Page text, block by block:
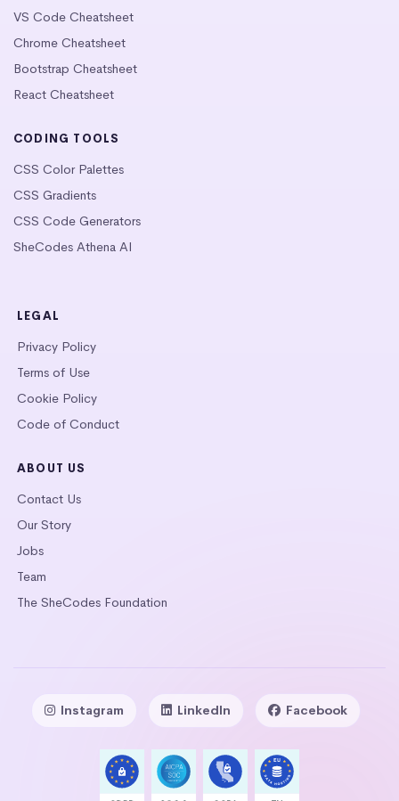
VS Code Cheatsheet
Chrome Cheatsheet
Bootstrap Cheatsheet
React Cheatsheet
CODING TOOLS
CSS Color Palettes
CSS Gradients
CSS Code Generators
SheCodes Athena AI
LEGAL
Privacy Policy
Terms of Use
Cookie Policy
Code of Conduct
ABOUT US
Contact Us
Our Story
Jobs
Team
The SheCodes Foundation
Instagram LinkedIn Facebook